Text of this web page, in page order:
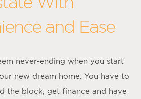
and Ease
never-ending when you start
new dream home. You have to
the block, get finance and have